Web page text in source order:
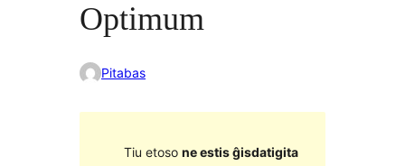
Optimum
Pitabas
Tiu etoso ne estis ĝisdatigita